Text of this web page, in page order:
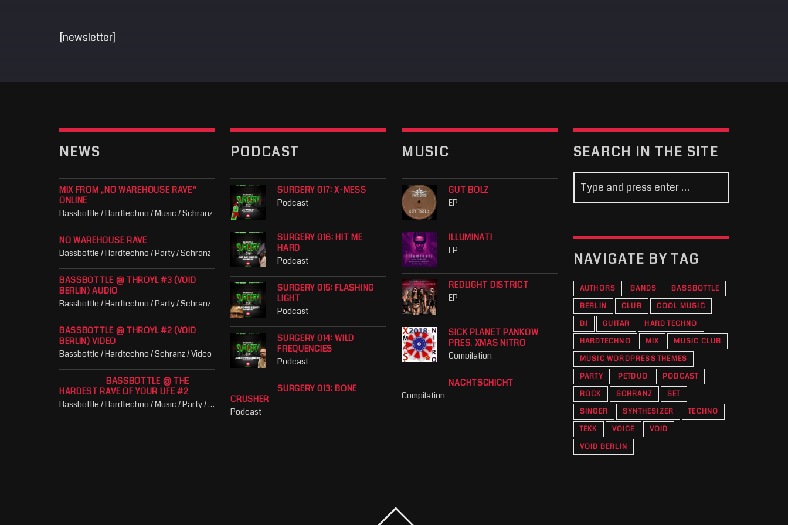
[newsletter]
NEWS
MIX FROM „NO WAREHOUSE RAVE“
ONLINE
Bassbottle / Hardtechno / Music / Schranz
NO WAREHOUSE RAVE
Bassbottle / Hardtechno / Party / Schranz
BASSBOTTLE @ THROYL #3 (VOID
BERLIN) AUDIO
Bassbottle / Hardtechno / Party / Schranz
BASSBOTTLE @ THROYL #2 (VOID
BERLIN) VIDEO
Bassbottle / Hardtechno / Schranz / Video
BASSBOTTLE @ THE
HARDEST RAVE OF YOUR LIFE #2
Bassbottle / Hardtechno / Music / Party / Schranz
PODCAST
SURGERY 017: X-MESS
Podcast
SURGERY 016: HIT ME
HARD
Podcast
SURGERY 015: FLASHING
LIGHT
Podcast
SURGERY 014: WILD
FREQUENCIES
Podcast
SURGERY 013: BONE
CRUSHER
Podcast
MUSIC
GUT BOLZ
EP
ILLUMINATI
EP
REDLIGHT DISTRICT
EP
SICK PLANET PANKOW
PRES. XMAS NITRO
Compilation
NACHTSCHICHT
Compilation
SEARCH IN THE SITE
NAVIGATE BY TAG
AUTHORS BANDS
BASSBOTTLE
BERLIN
CLUB
COOL MUSIC
DJ
GUITAR
HARD TECHNO
HARDTECHNO
MIX
MUSIC CLUB
MUSIC WORDPRESS THEMES
PARTY
PETDUO
PODCAST
ROCK
SCHRANZ
SET
SINGER
SYNTHESIZER
TECHNO
TEKK
VOICE
VOID
VOID BERLIN